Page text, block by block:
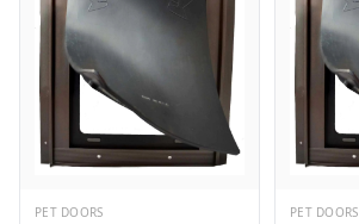
PET DOORS PET DOORS